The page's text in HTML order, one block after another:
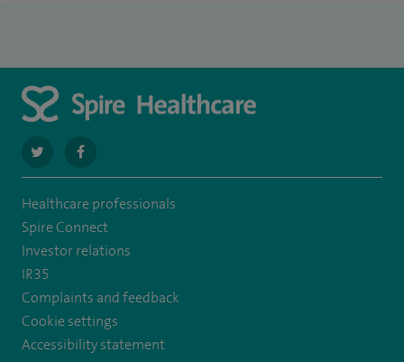
navigate
to
https://twitter.com/stantshospital
navigate
to
https://www.facebook.com/stantshospital
Healthcare professionals
Spire Connect
Investor relations
IR35
Complaints and feedback
Cookie settings
Accessibility statement